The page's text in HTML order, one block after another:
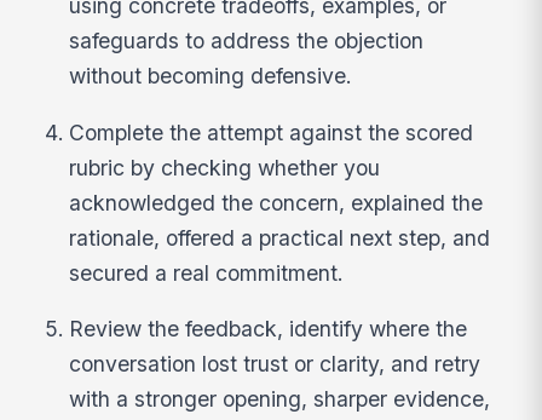
using concrete tradeoffs, examples, or
safeguards to address the objection
without becoming defensive.
Complete the attempt against the scored
rubric by checking whether you
acknowledged the concern, explained the
rationale, offered a practical next step, and
secured a real commitment.
Review the feedback, identify where the
conversation lost trust or clarity, and retry
with a stronger opening, sharper evidence,